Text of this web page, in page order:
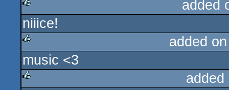
rulez
added
niiice!
rulez
added
music <3